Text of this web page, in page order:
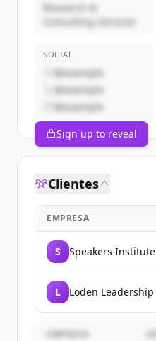
Research &
Consulting Services
SOCIAL
@example
@example
@example
Sign up to reveal
Clientes
EMPRESA
S Speakers Institute
L Loden Leadership
EMPRESA